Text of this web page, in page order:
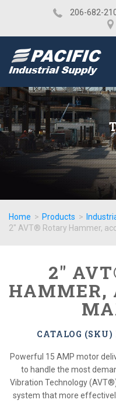
​206-682-
Home > Products >
2" AVT® Rotary Hammer,
2"
HAMMER,
CATALOG
Powerful 15 AMP motor
to handle the most
Vibration Technology
system that more